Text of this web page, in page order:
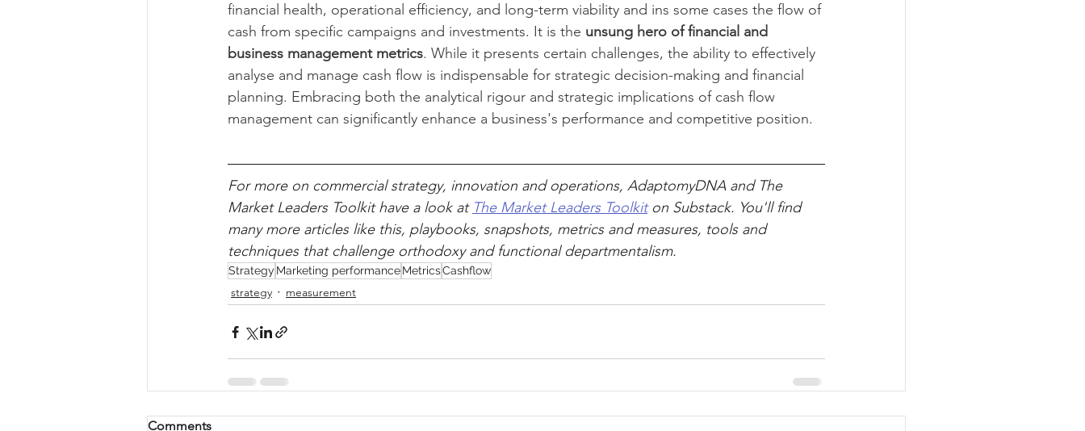
financial health, operational efficiency, and long-term viability and ins some cases the flow of
cash from specific campaigns and investments. It is the unsung hero of financial and
business management metrics. While it presents certain challenges, the ability to effectively
analyse and manage cash flow is indispensable for strategic decision-making and financial
planning. Embracing both the analytical rigour and strategic implications of cash flow
management can significantly enhance a business's performance and competitive position.
For more on commercial strategy, innovation and operations, AdaptomyDNA and The
Market Leaders Toolkit have a look at The Market Leaders Toolkit on Substack. You'll find
many more articles like this, playbooks, snapshots, metrics and measures, tools and
techniques that challenge orthodoxy and functional departmentalism.
Strategy Marketing performanceMetricsCashflow
strategy measurement
Comments